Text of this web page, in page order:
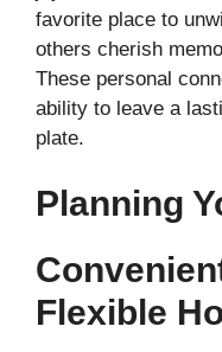
favorite place to
others cherish
These personal
ability to leave a
plate.
Planning
Flexible